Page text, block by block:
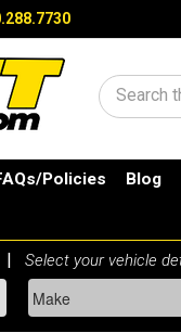
Search
Policies Blog